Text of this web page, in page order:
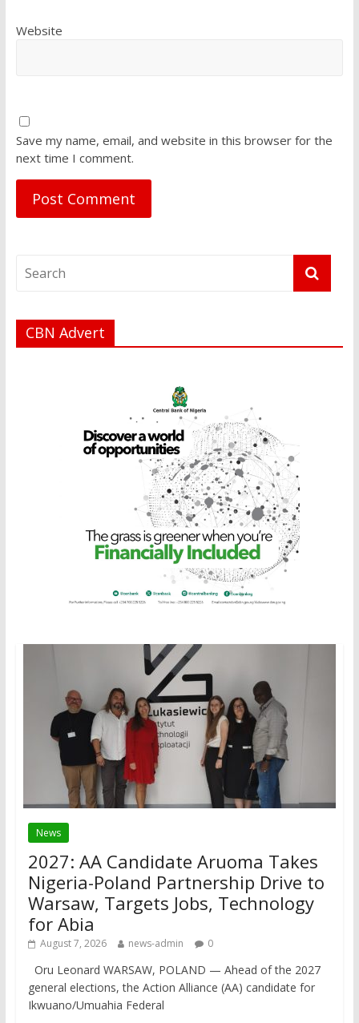
Website
Save my name, email, and website in this browser for the
next time I comment.
CBN Advert
News
2027: AA Candidate Aruoma Takes
Nigeria-Poland Partnership Drive to
Warsaw, Targets Jobs, Technology
for Abia
August 7, 2026 news-admin 0
Oru Leonard WARSAW, POLAND — Ahead of the 2027
general elections, the Action Alliance (AA) candidate for
Ikwuano/Umuahia Federal